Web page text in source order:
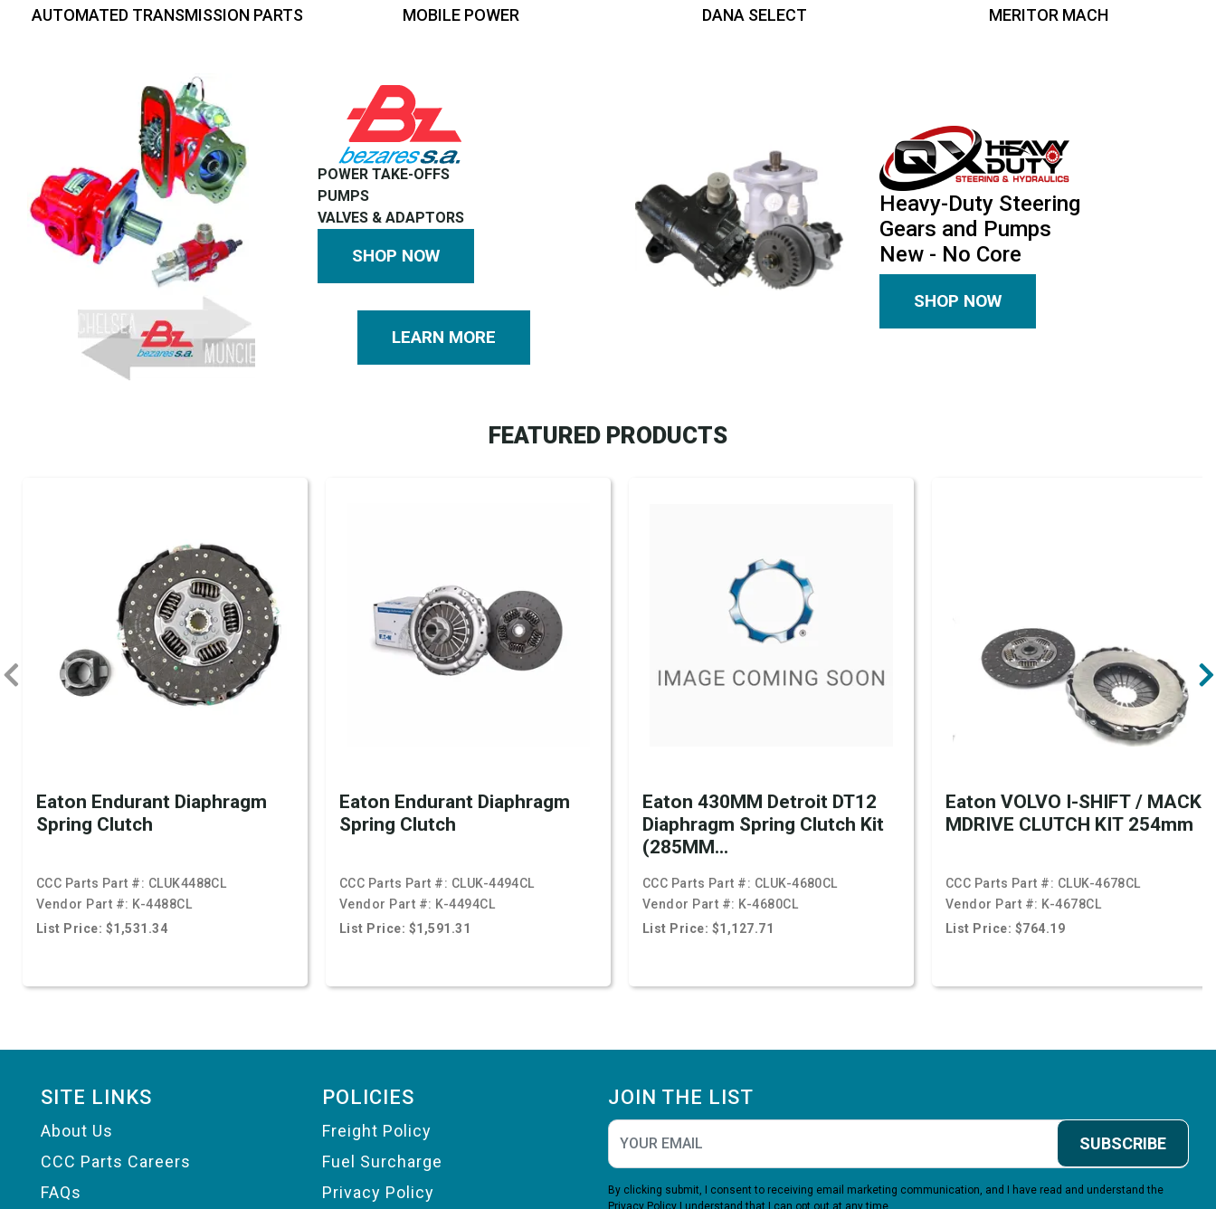
AUTOMATED TRANSMISSION PARTS MOBILE POWER DANA SELECT MERITOR MACH
POWER TAKE-OFFS
PUMPS
VALVES & ADAPTORS
SHOP NOW
LEARN MORE
Heavy-Duty Steering
Gears and Pumps
New - No Core
SHOP NOW
FEATURED PRODUCTS
Eaton Endurant Diaphragm
Spring Clutch
CCC Parts Part #: CLUK4488CL
Vendor Part #: K-4488CL
List Price: $1,531.34
Eaton Endurant Diaphragm
Spring Clutch
CCC Parts Part #: CLUK-4494CL
Vendor Part #: K-4494CL
List Price: $1,591.31
Eaton 430MM Detroit DT12
Diaphragm Spring Clutch Kit
(285MM...
CCC Parts Part #: CLUK-4680CL
Vendor Part #: K-4680CL
List Price: $1,127.71
Eaton VOLVO I-SHIFT / MACK
MDRIVE CLUTCH KIT 254mm
CCC Parts Part #: CLUK-4678CL
Vendor Part #: K-4678CL
List Price: $764.19
SITE LINKS
About Us
CCC Parts Careers
FAQs
POLICIES
Freight Policy
Fuel Surcharge
Privacy Policy
JOIN THE LIST
SUBSCRIBE
By clicking submit, I consent to receiving email marketing communication, and I have read and understand the
Privacy Policy I understand that I can opt out at any time.